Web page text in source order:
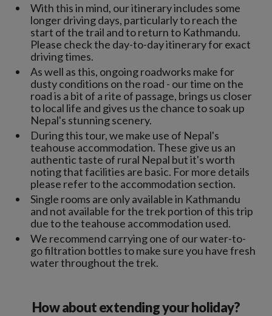
With this in mind, our itinerary includes some
longer driving days, particularly to reach the
start of the trail and to return to Kathmandu.
Please check the day-to-day itinerary for exact
driving times.
As well as this, ongoing roadworks make for
dusty conditions on the road - our time on the
road is a bit of a rite of passage, brings us closer
to local life and gives us the chance to soak up
Nepal's stunning scenery.
During this tour, we make use of Nepal's
teahouse accommodation. These give us an
authentic taste of rural Nepal but it's worth
noting that facilities are basic. For more details
please refer to the accommodation section.
Single rooms are only available in Kathmandu
and not available for the trek portion of this trip
due to the teahouse accommodation used.
We recommend carrying one of our water-to-
go filtration bottles to make sure you have fresh
water throughout the trek.
How about extending your holiday?